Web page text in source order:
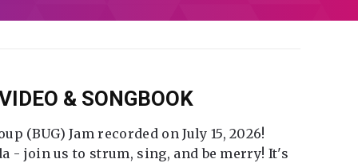
& SONGBOOK
(BUG) Jam recorded on July 15, 2026!
- join us to strum, sing, and be merry! It's